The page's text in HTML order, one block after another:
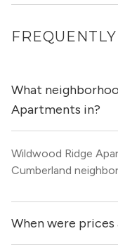
What
Apartments in?
Wildwood Ridge
Cumberland
When were